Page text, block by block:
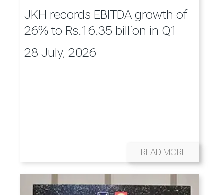
JKH records EBITDA growth of
26% to Rs.16.35 billion in Q1
28 July, 2026
READ MORE